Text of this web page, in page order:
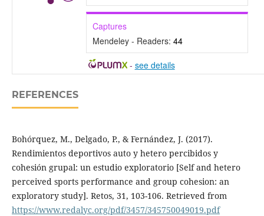
Captures
Mendeley - Readers: 44
- see details
REFERENCES
Bohórquez, M., Delgado, P., & Fernández, J. (2017).
Rendimientos deportivos auto y hetero percibidos y
cohesión grupal: un estudio exploratorio [Self and hetero
perceived sports performance and group cohesion: an
exploratory study]. Retos, 31, 103-106. Retrieved from
https://www.redalyc.org/pdf/3457/345750049019.pdf